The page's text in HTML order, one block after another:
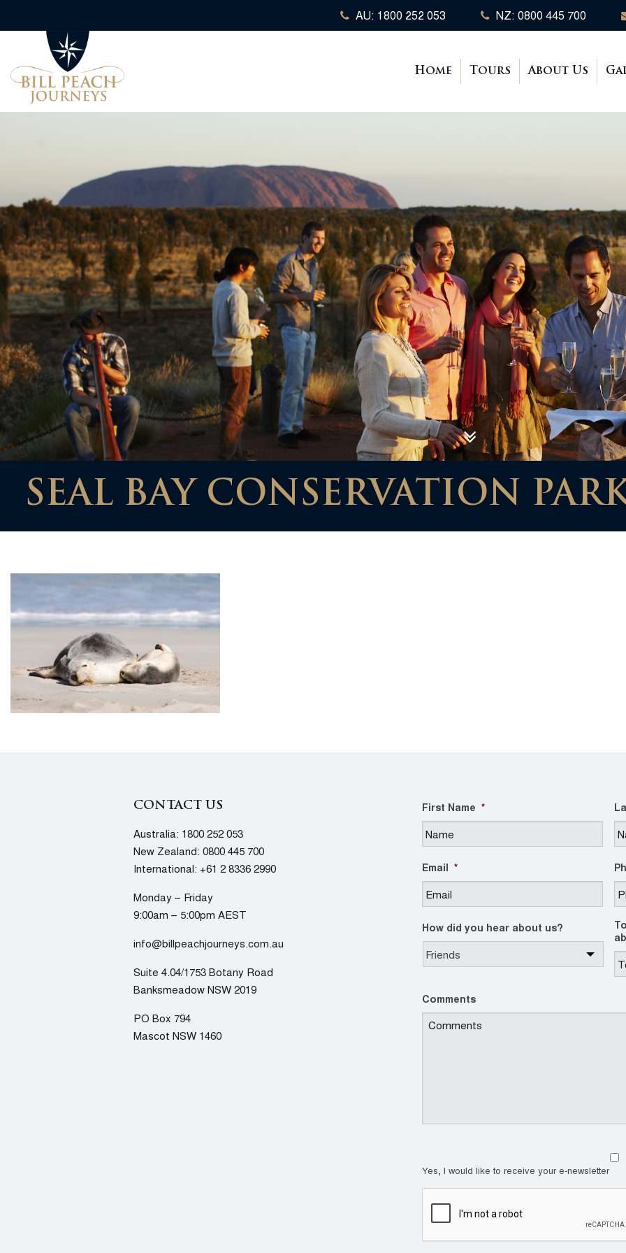
AU: 1800 252 053 NZ: 0800 445 700
Home Tours About Us
SEAL BAY CONSERVATION
CONTACT US
Australia: 1800 252 053
New Zealand: 0800 445 700
International: +61 2 8336 2990
Monday – Friday
9:00am – 5:00pm AEST
info@billpeachjourneys.com.au
Suite 4.04/1753 Botany Road
Banksmeadow NSW 2019
PO Box 794
Mascot NSW 1460
First Name *
Email *
How did you hear about us?
Comments
Yes, I would like to receive your e-newsletter